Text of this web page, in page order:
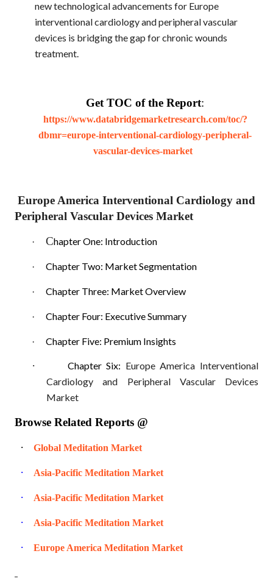
new technological advancements for Europe
interventional cardiology and peripheral vascular
devices is bridging the gap for chronic wounds
treatment.
Get TOC of the Report:
https://www.databridgemarketresearch.com/toc/?
dbmr=europe-interventional-cardiology-peripheral-
vascular-devices-market
Europe America Interventional Cardiology and
Peripheral Vascular Devices Market
· Chapter One: Introduction
· Chapter Two: Market Segmentation
· Chapter Three: Market Overview
· Chapter Four: Executive Summary
· Chapter Five: Premium Insights
· Chapter Six: Europe America Interventional
Cardiology and Peripheral Vascular Devices
Market
Browse Related Reports @
·
Global Meditation Market
· Asia-Pacific Meditation Market
· Asia-Pacific Meditation Market
· Asia-Pacific Meditation Market
· Europe America Meditation Market